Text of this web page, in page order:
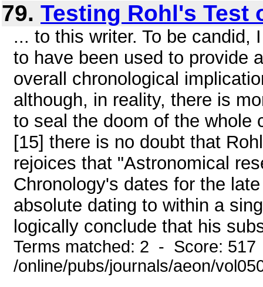
79. Testing Rohl's Test
... to this writer. To be candid,
to have been used to provide
overall chronological
although, in reality, there is
to seal the doom of the whole
[15] there is no doubt that
rejoices that "Astronomical
Chronology's dates for the
absolute dating to within a
logically conclude that his
Terms matched: 2 - Score:
/online/pubs/journals/aeon/